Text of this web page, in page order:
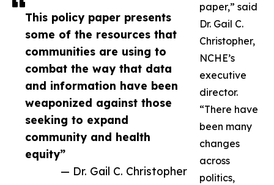
This policy paper presents
some of the resources that
communities are using to
combat the way that data
and information have been
weaponized against those
seeking to expand
community and health
equity”
— Dr. Gail C. Christopher
paper,” said
Dr. Gail C.
Christopher,
NCHE’s
executive
director.
“There have
been many
changes
across
politics,